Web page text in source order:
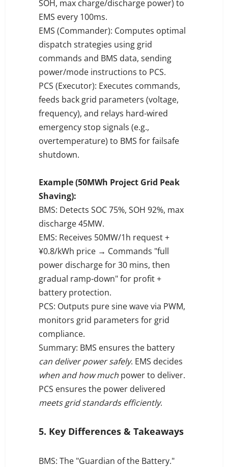
SOH, max charge/discharge power) to
EMS every 100ms.
EMS (Commander): Computes optimal
dispatch strategies using grid
commands and BMS data, sending
power/mode instructions to PCS.
PCS (Executor): Executes commands,
feeds back grid parameters (voltage,
frequency), and relays hard-wired
emergency stop signals (e.g.,
overtemperature) to BMS for failsafe
shutdown.
Example (50MWh Project Grid Peak
Shaving):
BMS: Detects SOC 75%, SOH 92%, max
discharge 45MW.
EMS: Receives 50MW/1h request +
¥0.8/kWh price → Commands "full
power discharge for 30 mins, then
gradual ramp-down" for profit +
battery protection.
PCS: Outputs pure sine wave via PWM,
monitors grid parameters for grid
compliance.
Summary: BMS ensures the battery
can deliver power safely. EMS decides
when and how much power to deliver.
PCS ensures the power delivered
meets grid standards efficiently.
5. Key Differences & Takeaways
BMS: The "Guardian of the Battery."